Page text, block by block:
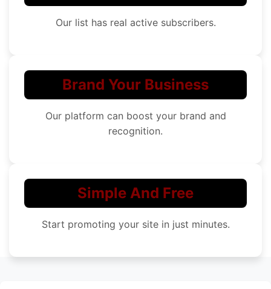
Our list has real active subscribers.
Brand Your Business
Our platform can boost your brand and
recognition.
Simple And Free
Start promoting your site in just minutes.